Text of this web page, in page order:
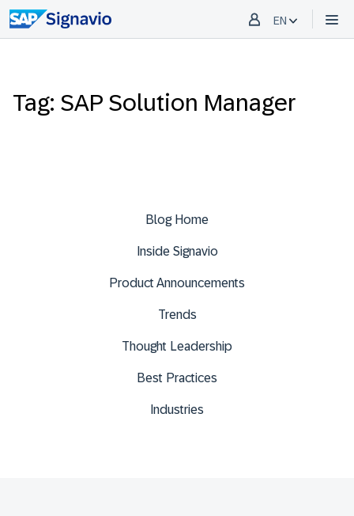
EN
Tag: SAP Solution Manager
Blog Home
Inside Signavio
Product Announcements
Trends
Thought Leadership
Best Practices
Industries